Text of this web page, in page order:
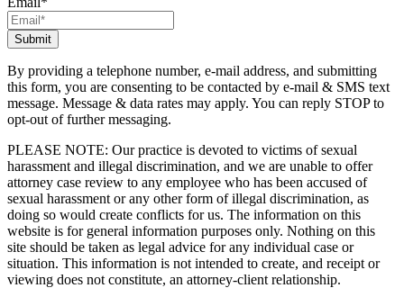
By providing a telephone number, e-mail address, and submitting
this form, you are consenting to be contacted by e-mail & SMS text
message. Message & data rates may apply. You can reply STOP to
opt-out of further messaging.
PLEASE NOTE: Our practice is devoted to victims of sexual
harassment and illegal discrimination, and we are unable to offer
attorney case review to any employee who has been accused of
sexual harassment or any other form of illegal discrimination, as
doing so would create conflicts for us. The information on this
website is for general information purposes only. Nothing on this
site should be taken as legal advice for any individual case or
situation. This information is not intended to create, and receipt or
viewing does not constitute, an attorney-client relationship.